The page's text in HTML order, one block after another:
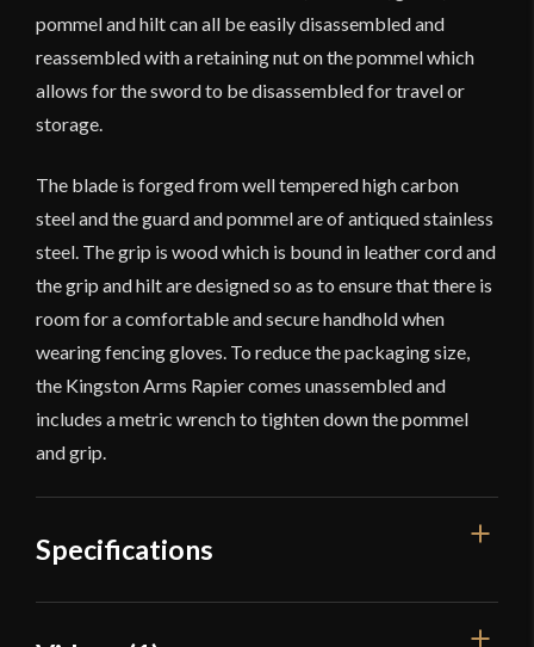
pommel and hilt can all be easily disassembled and
reassembled with a retaining nut on the pommel which
allows for the sword to be disassembled for travel or
storage.
The blade is forged from well tempered high carbon
steel and the guard and pommel are of antiqued stainless
steel. The grip is wood which is bound in leather cord and
the grip and hilt are designed so as to ensure that there is
room for a comfortable and secure handhold when
wearing fencing gloves. To reduce the packaging size,
the Kingston Arms Rapier comes unassembled and
includes a metric wrench to tighten down the pommel
and grip.
Specifications
Overall Length